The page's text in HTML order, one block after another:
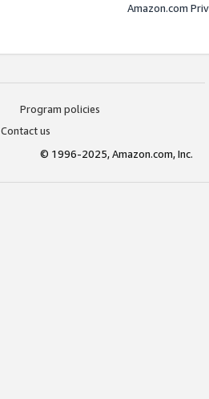
Amazon.com
Program policies
Contact us
© 1996-2025, Amazon.com, Inc.